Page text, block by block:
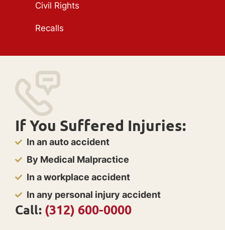
Civil Rights
Recalls
If You Suffered Injuries:
In an auto accident
By Medical Malpractice
In a workplace accident
In any personal injury accident
Call: (312) 600-0000